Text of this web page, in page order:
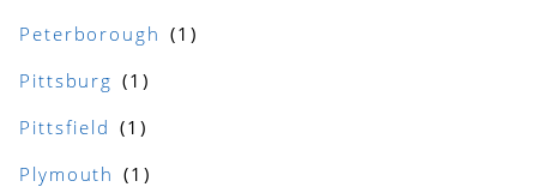
Peterborough
Pittsburg
Pittsfield
Plymouth